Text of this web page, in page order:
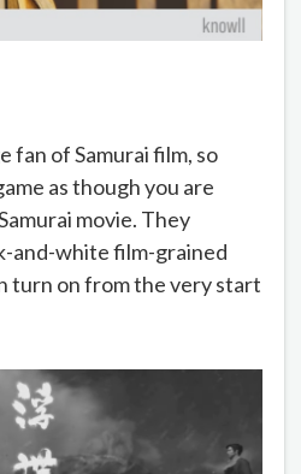
fan of Samurai film, so
as though you are
movie. They
and-white film-grained
turn on from the very start